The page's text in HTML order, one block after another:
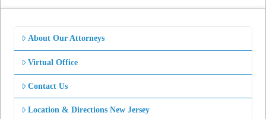
About Our Attorneys
Virtual Office
Contact Us
Location & Directions New Jersey